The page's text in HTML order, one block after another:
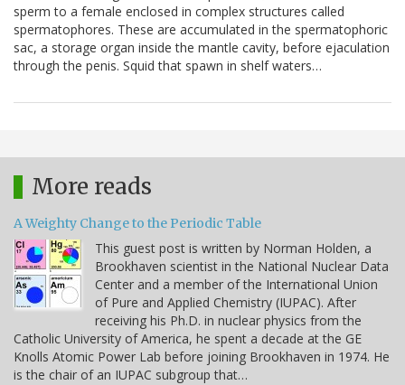
sperm to a female enclosed in complex structures called
spermatophores. These are accumulated in the spermatophoric
sac, a storage organ inside the mantle cavity, before ejaculation
through the penis. Squid that spawn in shelf waters…
More reads
A Weighty Change to the Periodic Table
This guest post is written by Norman Holden, a
Brookhaven scientist in the National Nuclear Data
Center and a member of the International Union
of Pure and Applied Chemistry (IUPAC). After
receiving his Ph.D. in nuclear physics from the
Catholic University of America, he spent a decade at the GE
Knolls Atomic Power Lab before joining Brookhaven in 1974. He
is the chair of an IUPAC subgroup that…